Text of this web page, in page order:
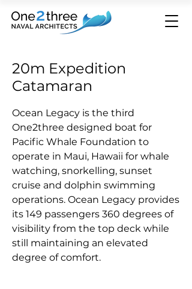
20m Expedition
Catamaran
Ocean Legacy is the third
One2three designed boat for
Pacific Whale Foundation to
operate in Maui, Hawaii for whale
watching, snorkelling, sunset
cruise and dolphin swimming
operations. Ocean Legacy provides
its 149 passengers 360 degrees of
visibility from the top deck while
still maintaining an elevated
degree of comfort.